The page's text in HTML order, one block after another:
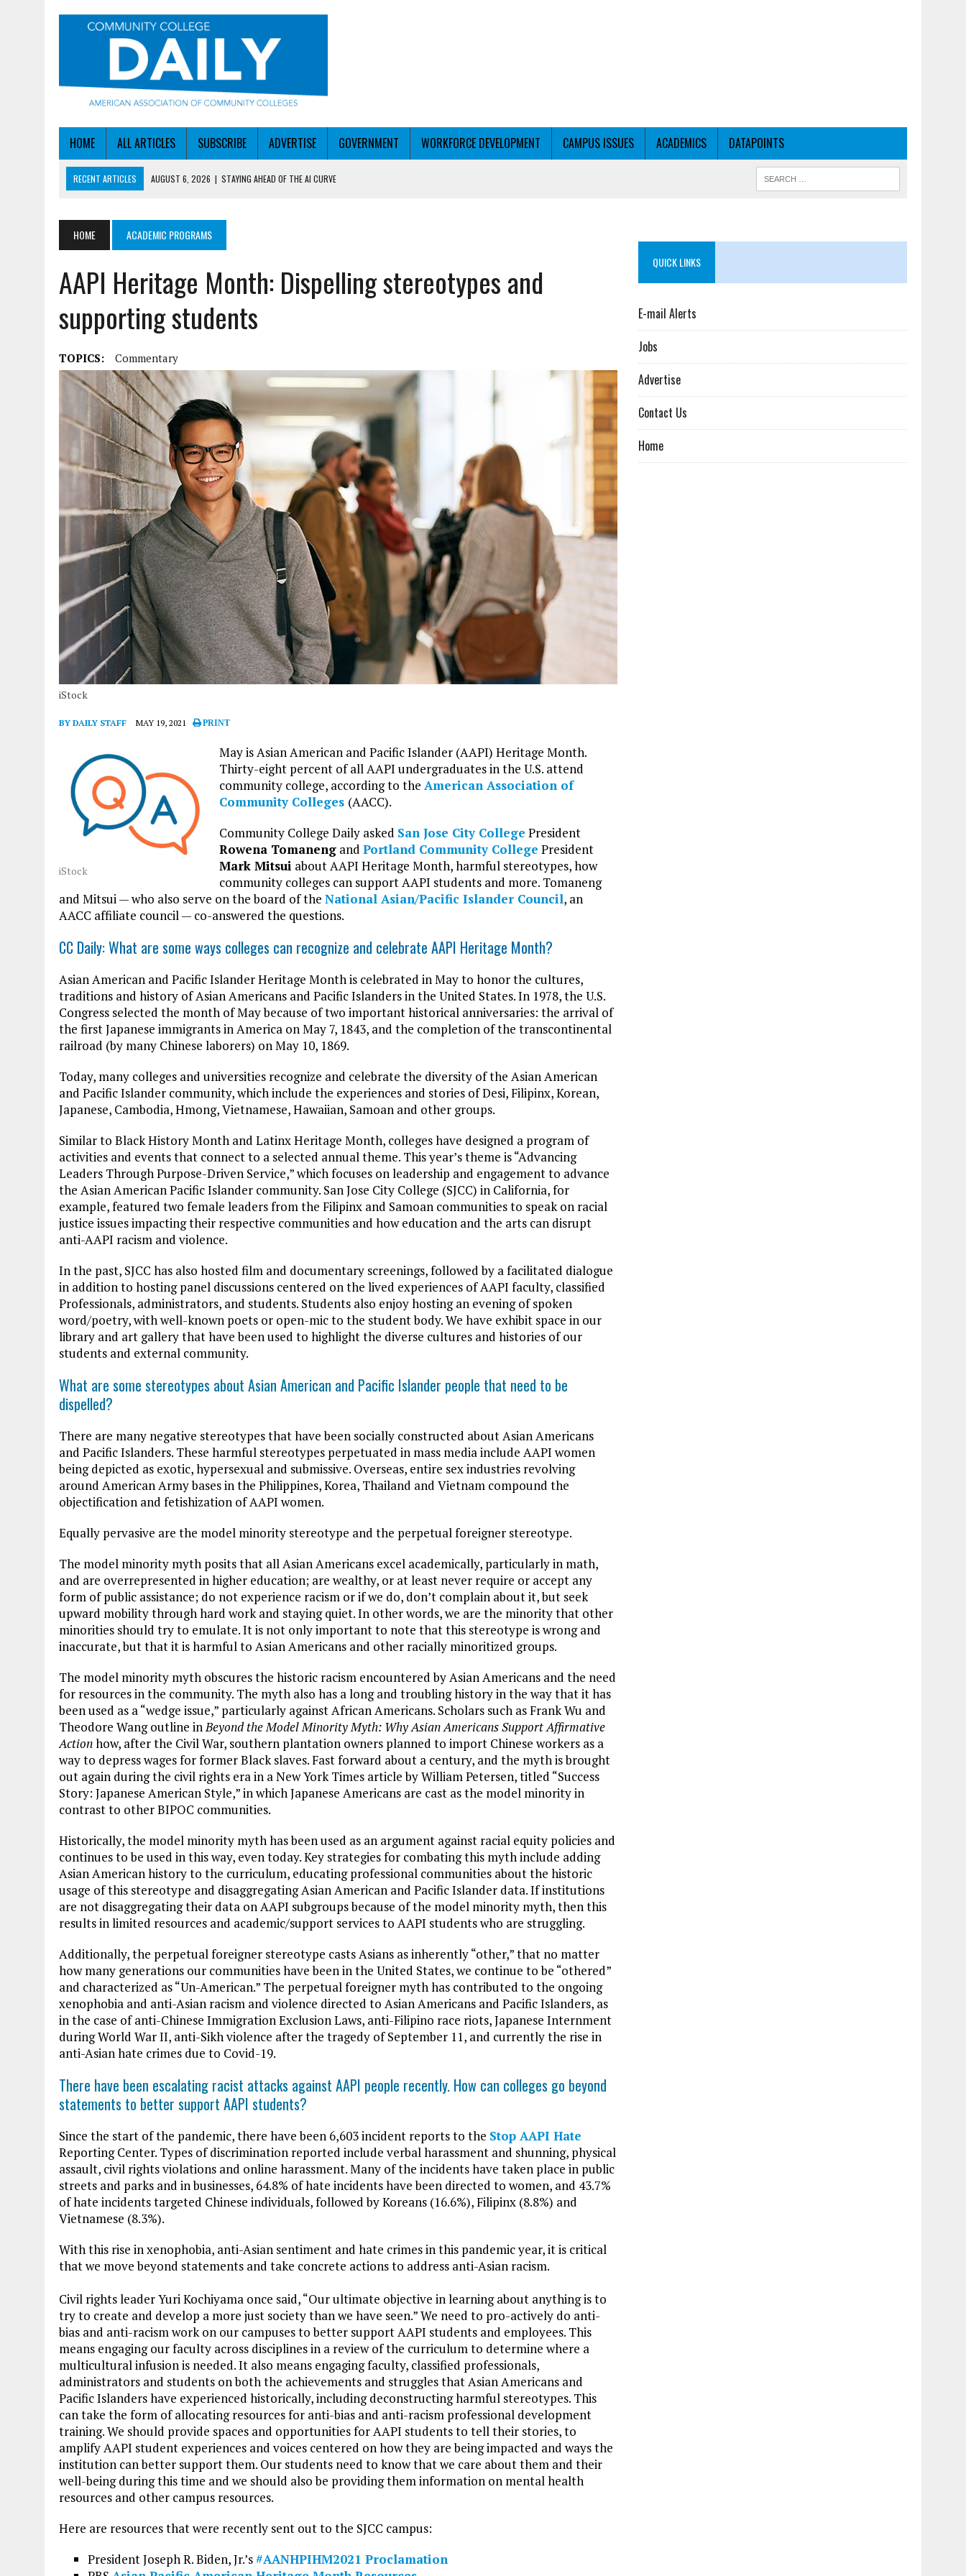
HOME ALL ARTICLES SUBSCRIBE ADVERTISE GOVERNMENT WORKFORCE DEVELOPMENT CAMPUS ISSUES ACADEMICS DATAPOINTS
RECENT ARTICLES AUGUST 6, 2026 | STAYING AHEAD OF THE AI CURVE
AUGUST 5, 2026 | BECOMING MORE AGILE IN THE AGE OF AI
AUGUST 6, 2026
HEADLINES
HOME ACADEMIC PROGRAMS
AAPI Heritage Month: Dispelling stereotypes and
supporting students
TOPICS: Commentary
iStock
BY DAILY STAFF MAY 19, 2021 PRINT
iStock
May is Asian American and Pacific Islander (AAPI) Heritage Month.
Thirty-eight percent of all AAPI undergraduates in the U.S. attend
community college, according to the American Association of
Community Colleges (AACC).
Community College Daily asked San Jose City College President
Rowena Tomaneng and Portland Community College President
Mark Mitsui about AAPI Heritage Month, harmful stereotypes, how
community colleges can support AAPI students and more. Tomaneng
and Mitsui — who also serve on the board of the National Asian/Pacific Islander Council, an
AACC affiliate council — co-answered the questions.
CC Daily: What are some ways colleges can recognize and celebrate AAPI Heritage Month?
Asian American and Pacific Islander Heritage Month is celebrated in May to honor the cultures,
traditions and history of Asian Americans and Pacific Islanders in the United States. In 1978, the U.S.
Congress selected the month of May because of two important historical anniversaries: the arrival of
the first Japanese immigrants in America on May 7, 1843, and the completion of the transcontinental
railroad (by many Chinese laborers) on May 10, 1869.
Today, many colleges and universities recognize and celebrate the diversity of the Asian American
and Pacific Islander community, which include the experiences and stories of Desi, Filipinx, Korean,
Japanese, Cambodia, Hmong, Vietnamese, Hawaiian, Samoan and other groups.
Similar to Black History Month and Latinx Heritage Month, colleges have designed a program of
activities and events that connect to a selected annual theme. This year’s theme is “Advancing
Leaders Through Purpose-Driven Service,” which focuses on leadership and engagement to advance
the Asian American Pacific Islander community. San Jose City College (SJCC) in California, for
example, featured two female leaders from the Filipinx and Samoan communities to speak on racial
justice issues impacting their respective communities and how education and the arts can disrupt
anti-AAPI racism and violence.
In the past, SJCC has also hosted film and documentary screenings, followed by a facilitated dialogue
in addition to hosting panel discussions centered on the lived experiences of AAPI faculty, classified
Professionals, administrators, and students. Students also enjoy hosting an evening of spoken
word/poetry, with well-known poets or open-mic to the student body. We have exhibit space in our
library and art gallery that have been used to highlight the diverse cultures and histories of our
students and external community.
What are some stereotypes about Asian American and Pacific Islander people that need to be
dispelled?
There are many negative stereotypes that have been socially constructed about Asian Americans
and Pacific Islanders. These harmful stereotypes perpetuated in mass media include AAPI women
being depicted as exotic, hypersexual and submissive. Overseas, entire sex industries revolving
around American Army bases in the Philippines, Korea, Thailand and Vietnam compound the
objectification and fetishization of AAPI women.
Equally pervasive are the model minority stereotype and the perpetual foreigner stereotype.
The model minority myth posits that all Asian Americans excel academically, particularly in math,
and are overrepresented in higher education; are wealthy, or at least never require or accept any
form of public assistance; do not experience racism or if we do, don’t complain about it, but seek
upward mobility through hard work and staying quiet. In other words, we are the minority that other
minorities should try to emulate. It is not only important to note that this stereotype is wrong and
inaccurate, but that it is harmful to Asian Americans and other racially minoritized groups.
The model minority myth obscures the historic racism encountered by Asian Americans and the need
for resources in the community. The myth also has a long and troubling history in the way that it has
been used as a “wedge issue,” particularly against African Americans. Scholars such as Frank Wu and
Theodore Wang outline in Beyond the Model Minority Myth: Why Asian Americans Support Affirmative
Actionhow, after the Civil War, southern plantation owners planned to import Chinese workers as a
way to depress wages for former Black slaves. Fast forward about a century, and the myth is brought
out again during the civil rights era in a New York Times article by William Petersen, titled “Success
Story: Japanese American Style,” in which Japanese Americans are cast as the model minority in
contrast to other BIPOC communities.
Historically, the model minority myth has been used as an argument against racial equity policies and
continues to be used in this way, even today. Key strategies for combating this myth include adding
Asian American history to the curriculum, educating professional communities about the historic
usage of this stereotype and disaggregating Asian American and Pacific Islander data. If institutions
are not disaggregating their data on AAPI subgroups because of the model minority myth, then this
results in limited resources and academic/support services to AAPI students who are struggling.
Additionally, the perpetual foreigner stereotype casts Asians as inherently “other,” that no matter
how many generations our communities have been in the United States, we continue to be “othered”
and characterized as “Un-American.” The perpetual foreigner myth has contributed to the ongoing
xenophobia and anti-Asian racism and violence directed to Asian Americans and Pacific Islanders, as
in the case of anti-Chinese Immigration Exclusion Laws, anti-Filipino race riots, Japanese Internment
during World War II, anti-Sikh violence after the tragedy of September 11, and currently the rise in
anti-Asian hate crimes due to Covid-19.
There have been escalating racist attacks against AAPI people recently. How can colleges go beyond
statements to better support AAPI students?
Since the start of the pandemic, there have been 6,603 incident reports to the Stop AAPI Hate
Reporting Center. Types of discrimination reported include verbal harassment and shunning, physical
assault, civil rights violations and online harassment. Many of the incidents have taken place in public
streets and parks and in businesses, 64.8% of hate incidents have been directed to women, and 43.7%
of hate incidents targeted Chinese individuals, followed by Koreans (16.6%), Filipinx (8.8%) and
Vietnamese (8.3%).
With this rise in xenophobia, anti-Asian sentiment and hate crimes in this pandemic year, it is critical
that we move beyond statements and take concrete actions to address anti-Asian racism.
Civil rights leader Yuri Kochiyama once said, “Our ultimate objective in learning about anything is to
try to create and develop a more just society than we have seen.” We need to pro-actively do anti-
bias and anti-racism work on our campuses to better support AAPI students and employees. This
means engaging our faculty across disciplines in a review of the curriculum to determine where a
multicultural infusion is needed. It also means engaging faculty, classified professionals,
administrators and students on both the achievements and struggles that Asian Americans and
Pacific Islanders have experienced historically, including deconstructing harmful stereotypes. This
can take the form of allocating resources for anti-bias and anti-racism professional development
training. We should provide spaces and opportunities for AAPI students to tell their stories, to
amplify AAPI student experiences and voices centered on how they are being impacted and ways the
institution can better support them. Our students need to know that we care about them and their
well-being during this time and we should also be providing them information on mental health
resources and other campus resources.
Here are resources that were recently sent out to the SJCC campus:
President Joseph R. Biden, Jr.’s#AANHPIHM2021 Proclamation
QUICK LINKS
E-mail Alerts
Jobs
Advertise
Contact Us
Home